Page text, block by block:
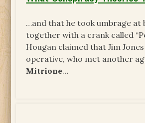
…and that he took umbrage at
together with a crank called
Hougan claimed that Jim
operative, who met another
Mitrione…